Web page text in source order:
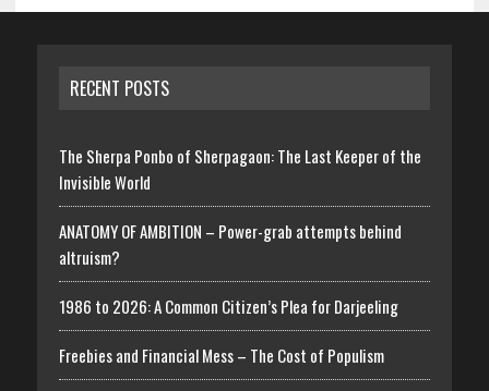
RECENT POSTS
The Sherpa Ponbo of Sherpagaon: The Last Keeper of the
Invisible World
ANATOMY OF AMBITION – Power-grab attempts behind
altruism?
1986 to 2026: A Common Citizen’s Plea for Darjeeling
Freebies and Financial Mess – The Cost of Populism